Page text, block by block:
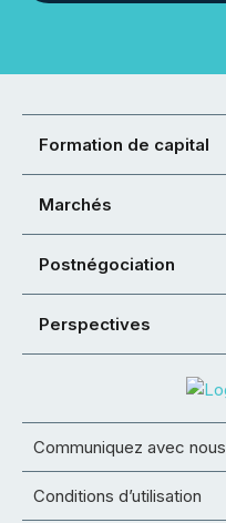
Formation de capital
Marchés
Postnégociation
Perspectives
Communiquez avec nous
Conditions d’utilisation